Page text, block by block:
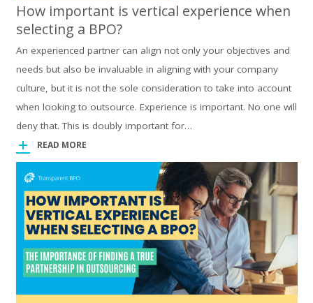
How important is vertical experience when
selecting a BPO?
An experienced partner can align not only your objectives and
needs but also be invaluable in aligning with your company
culture, but it is not the sole consideration to take into account
when looking to outsource. Experience is important. No one will
deny that. This is doubly important for…
READ MORE